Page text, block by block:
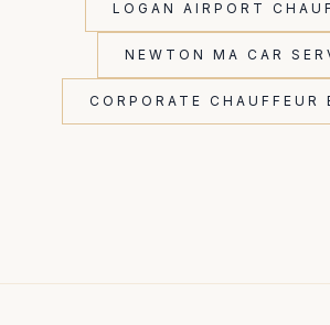
LOGAN AIRPORT
NEWTON MA CAR
CORPORATE CHAUFFEUR